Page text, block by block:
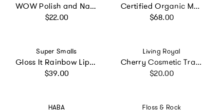
WOW Polish and Nail Stickers Set
Regular price
$22.00
Certified Organic Muslin Reversible Bath Robe
Regular price
$68.00
Vendor:
Super Smalls
Gloss It Rainbow Lip Gloss Ring Set
Regular price
$39.00
Vendor:
Living Royal
Cherry Cosmetic Travel Case
Regular price
$20.00
Vendor:
HABA Vendor:
Floss & Rock